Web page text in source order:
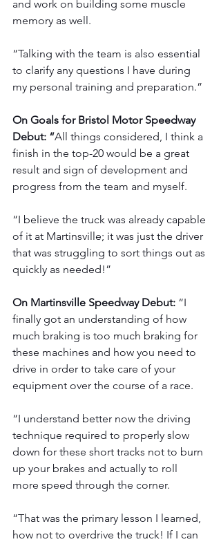
and work on building some muscle
memory as well.
“Talking with the team is also essential
to clarify any questions I have during
my personal training and preparation.”
On Goals for Bristol Motor Speedway
Debut: “All things considered, I think a
finish in the top-20 would be a great
result and sign of development and
progress from the team and myself.
“I believe the truck was already capable
of it at Martinsville; it was just the driver
that was struggling to sort things out as
quickly as needed!”
On Martinsville Speedway Debut: “I
finally got an understanding of how
much braking is too much braking for
these machines and how you need to
drive in order to take care of your
equipment over the course of a race.
“I understand better now the driving
technique required to properly slow
down for these short tracks not to burn
up your brakes and actually to roll
more speed through the corner.
“That was the primary lesson I learned,
how not to overdrive the truck! If I can